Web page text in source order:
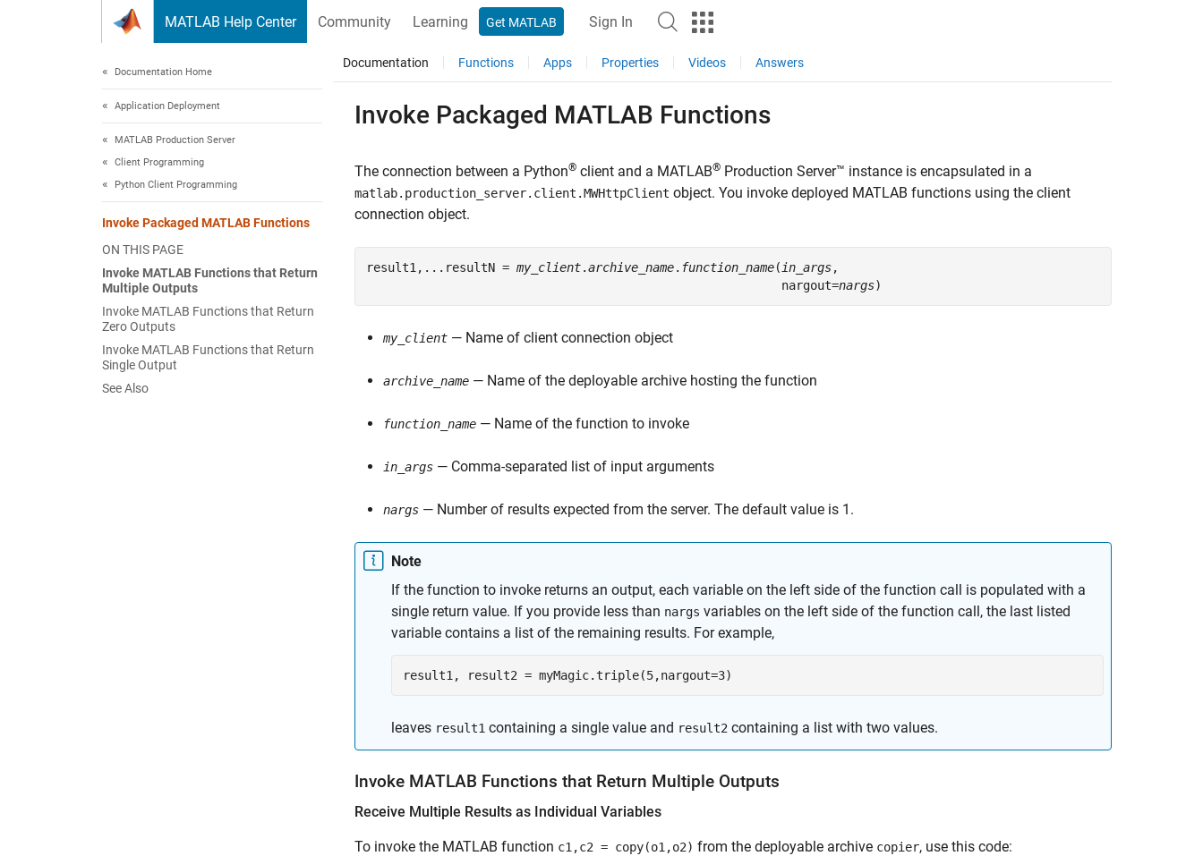
MATLAB Help Center Community Learning Get MATLAB Sign In
Documentation Home
Application Deployment
MATLAB Production Server
Client Programming
Python Client Programming
Invoke Packaged MATLAB Functions
ON THIS PAGE
Invoke MATLAB Functions that Return
Multiple Outputs
Invoke MATLAB Functions that Return
Zero Outputs
Invoke MATLAB Functions that Return
Single Output
See Also
Documentation Functions Apps Properties Videos Answers
Invoke Packaged MATLAB Functions
The connection between a Python® client and a MATLAB® Production Server™ instance is encapsulated in a
matlab.production_server.client.MWHttpClient object. You invoke deployed MATLAB functions using the client
connection object.
result1,...resultN = my_client.archive_name. function_name( in_args,
                                                          nargout=
nargs)
my_client — Name of client connection object
archive_name — Name of the deployable archive hosting the function
function_name — Name of the function to invoke
in_args — Comma-separated list of input arguments
nargs — Number of results expected from the server. The default value is 1.
Note
If the function to invoke returns an output, each variable on the left side of the function call is populated with a
single return value. If you provide less than nargs variables on the left side of the function call, the last listed
variable contains a list of the remaining results. For example,
result1, result2 = myMagic.triple(5,nargout=3)
leaves result1 containing a single value and result2 containing a list with two values.
Invoke MATLAB Functions that Return Multiple Outputs
Receive Multiple Results as Individual Variables
To invoke the MATLAB function c1,c2 = copy(o1,o2) from the deployable archive copier, use this code: